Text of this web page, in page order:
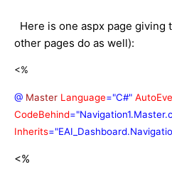
Here is one aspx page giving
other pages do as well):
<%
@ Master Language="C#"
CodeBehind
Inherits
<%